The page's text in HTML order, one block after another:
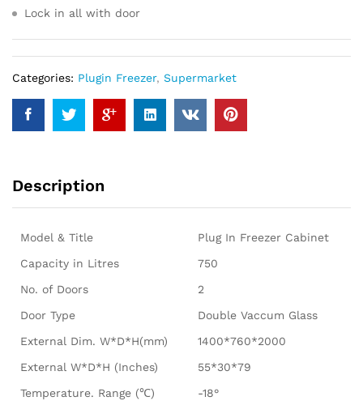
Lock in all with door
Categories: Plugin Freezer, Supermarket
Description
Model & Title
Plug In Freezer Cabinet
Capacity in Litres
750
No. of Doors
2
Door Type
Double Vaccum Glass
External Dim. W*D*H(mm)
1400*760*2000
External W*D*H (Inches)
55*30*79
Temperature. Range (℃)
-18°